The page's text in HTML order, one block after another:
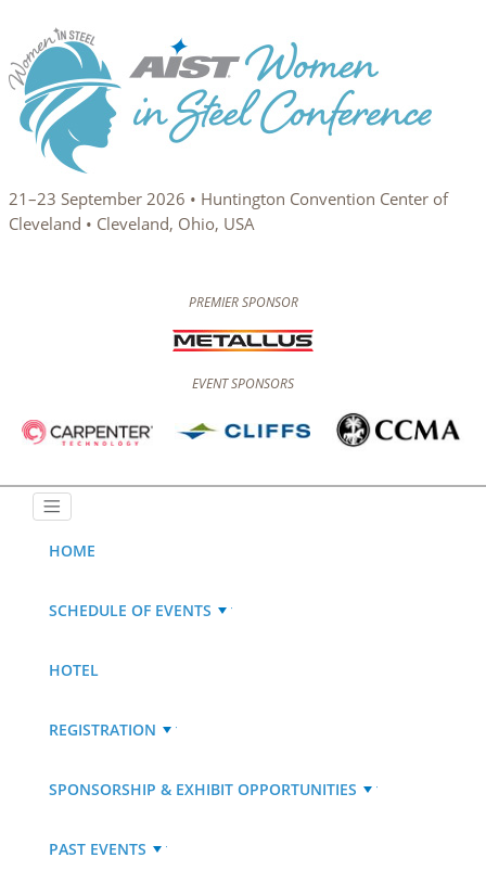
21–23 September 2026 • Huntington Convention Center of
Cleveland • Cleveland, Ohio, USA
PREMIER SPONSOR
EVENT SPONSORS
HOME
SCHEDULE OF EVENTS
HOTEL
REGISTRATION
SPONSORSHIP & EXHIBIT OPPORTUNITIES
PAST EVENTS